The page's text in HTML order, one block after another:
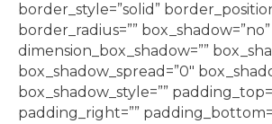
border_style=”solid”
border_radius=”” box_shadow=”no”
dimension_box_shadow=””
box_shadow_spread=”0″
box_shadow_style=””
padding_right=””